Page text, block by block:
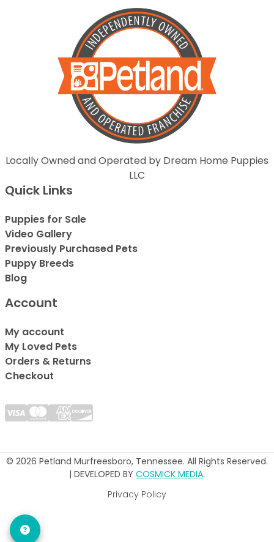
Locally Owned and Operated by Dream Home Puppies
LLC
Quick Links
Puppies for Sale
Video Gallery
Previously Purchased Pets
Puppy Breeds
Blog
Account
My account
My Loved Pets
Orders & Returns
Checkout
© 2026 Petland Murfreesboro, Tennessee. All Rights Reserved.
| DEVELOPED BY COSMICK MEDIA.
Privacy Policy